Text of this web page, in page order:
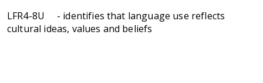
LFR4-8U - identifies that language use reflects
cultural ideas, values and beliefs